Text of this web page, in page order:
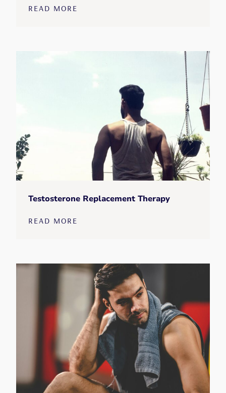
READ MORE
Testosterone Replacement Therapy
READ MORE